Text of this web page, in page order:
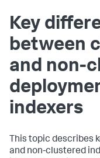
Key
between
and non-
indexers
This topic describes
and non-clustered